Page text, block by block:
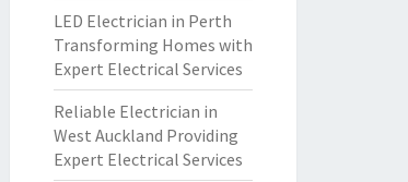
LED Electrician in Perth
Transforming Homes with
Expert Electrical Services
Reliable Electrician in
West Auckland Providing
Expert Electrical Services